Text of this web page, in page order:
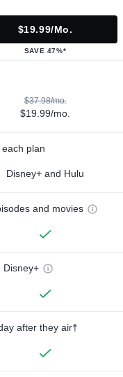
$19.99/mo.
SAVE 47%*
$37.98/mo.
$19.99/mo.
plan
Disney+ and Hulu
and movies
Disney+
after they air†